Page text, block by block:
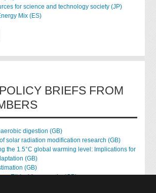
for science and technology society (JP)
Mix (ES)
BRIEFS FROM
digestion (GB)
solar radiation modification research (GB)
the 1.5°C global warming level: Implications for
(GB)
(GB)
Ethical frameworks (GB)